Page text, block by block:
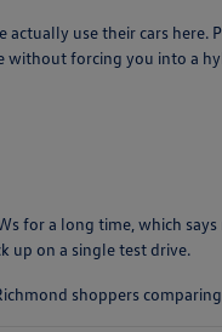
actually use their cars
forcing you into a
for a long time, which
up on a single test drive.
shoppers comparing